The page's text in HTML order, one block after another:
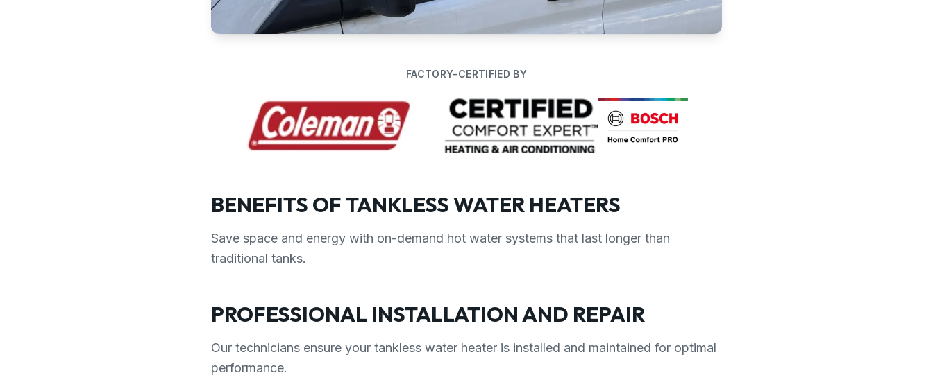
FACTORY-CERTIFIED BY
BENEFITS OF TANKLESS WATER HEATERS
Save space and energy with on-demand hot water systems that last longer than
traditional tanks.
PROFESSIONAL INSTALLATION AND REPAIR
Our technicians ensure your tankless water heater is installed and maintained for optimal
performance.